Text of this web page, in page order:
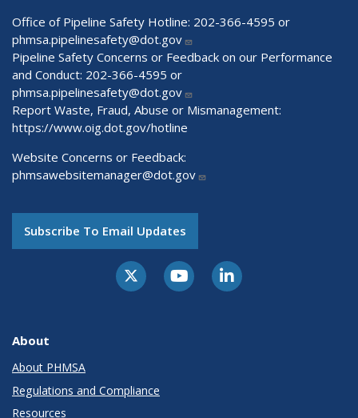
Office of Pipeline Safety Hotline: 202-366-4595 or
phmsa.pipelinesafety@dot.gov
Pipeline Safety Concerns or Feedback on our Performance
and Conduct: 202-366-4595 or
phmsa.pipelinesafety@dot.gov
Report Waste, Fraud, Abuse or Mismanagement:
https://www.oig.dot.gov/hotline
Website Concerns or Feedback:
phmsawebsitemanager@dot.gov
Subscribe To Email Updates
About
About PHMSA
Regulations and Compliance
Resources